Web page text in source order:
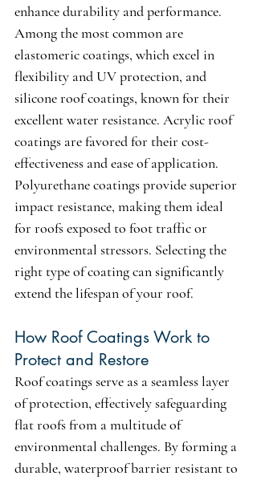
enhance durability and performance.
Among the most common are
elastomeric coatings, which excel in
flexibility and UV protection, and
silicone roof coatings, known for their
excellent water resistance. Acrylic roof
coatings are favored for their cost-
effectiveness and ease of application.
Polyurethane coatings provide superior
impact resistance, making them ideal
for roofs exposed to foot traffic or
environmental stressors. Selecting the
right type of coating can significantly
extend the lifespan of your roof.
How Roof Coatings Work to
Protect and Restore
Roof coatings serve as a seamless layer
of protection, effectively safeguarding
flat roofs from a multitude of
environmental challenges. By forming a
durable, waterproof barrier resistant to